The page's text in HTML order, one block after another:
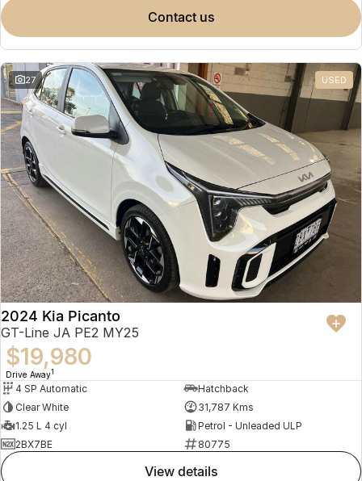
contact us
27 USED
2024 Kia Picanto
GT-Line JA PE2 MY25
$19,980
Drive Away1
4 SP Automatic
Hatchback
Clear White
31,787 Kms
1.25 L 4 cyl
Petrol - Unleaded ULP
2BX7BE
80775
view details